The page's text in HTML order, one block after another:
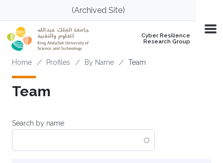
Skip to main content(Archived Site)
Cyber Resilience
Research Group
Breadcrumb
Home Profiles By Name Team
Team
Search by name